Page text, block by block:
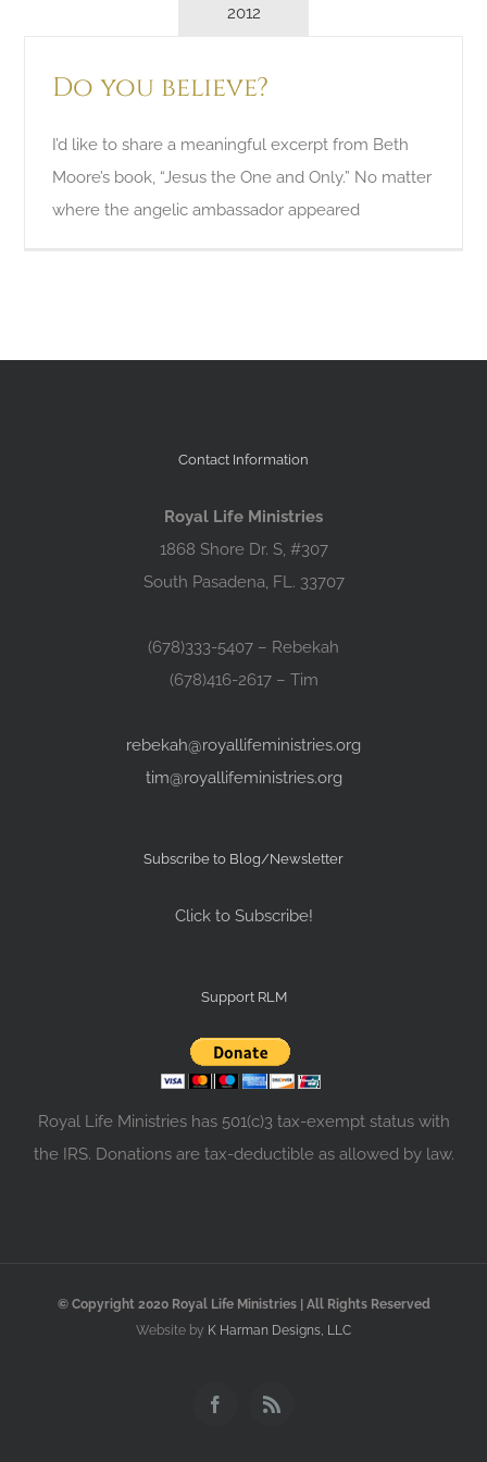
2012
Do you believe?
I’d like to share a meaningful excerpt from Beth
Moore’s book, “Jesus the One and Only.” No matter
where the angelic ambassador appeared
Contact Information
Royal Life Ministries
1868 Shore Dr. S, #307
South Pasadena, FL. 33707
(678)333-5407 – Rebekah
(678)416-2617 – Tim
rebekah@royallifeministries.org
tim@royallifeministries.org
Subscribe to Blog/Newsletter
Click to Subscribe!
Support RLM
Royal Life Ministries has 501(c)3 tax-exempt status with
the IRS. Donations are tax-deductible as allowed by law.
© Copyright 2020 Royal Life Ministries | All Rights Reserved
Website by K Harman Designs, LLC
FacebookRss